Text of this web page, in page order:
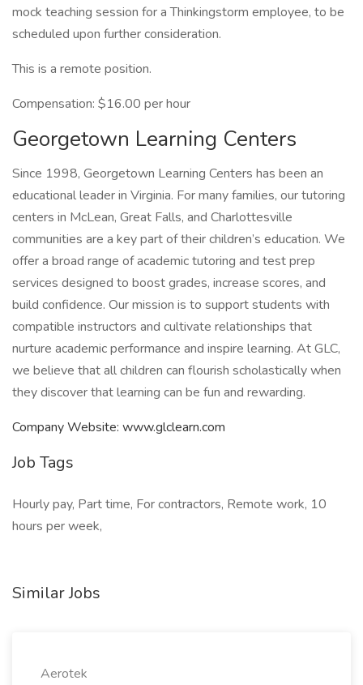
mock teaching session for a Thinkingstorm employee, to be
scheduled upon further consideration.
This is a remote position.
Compensation: $16.00 per hour
Georgetown Learning Centers
Since 1998, Georgetown Learning Centers has been an
educational leader in Virginia. For many families, our tutoring
centers in McLean, Great Falls, and Charlottesville
communities are a key part of their children’s education. We
offer a broad range of academic tutoring and test prep
services designed to boost grades, increase scores, and
build confidence. Our mission is to support students with
compatible instructors and cultivate relationships that
nurture academic performance and inspire learning. At GLC,
we believe that all children can flourish scholastically when
they discover that learning can be fun and rewarding.
Company Website: www.glclearn.com
Job Tags
Hourly pay, Part time, For contractors, Remote work, 10
hours per week,
Similar Jobs
Aerotek